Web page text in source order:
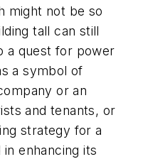
might not be so
tall can still
a quest for power
a symbol of
or an
and tenants, or
strategy for a
enhancing its